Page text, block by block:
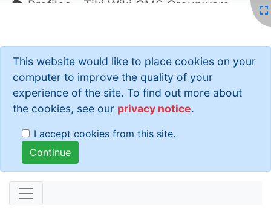
This website would like to place cookies on your
computer to improve the quality of your
experience of the site. To find out more about
the cookies, see our privacy notice.
I accept cookies from this site.
Profiles - Tiki Wiki CMS Groupware